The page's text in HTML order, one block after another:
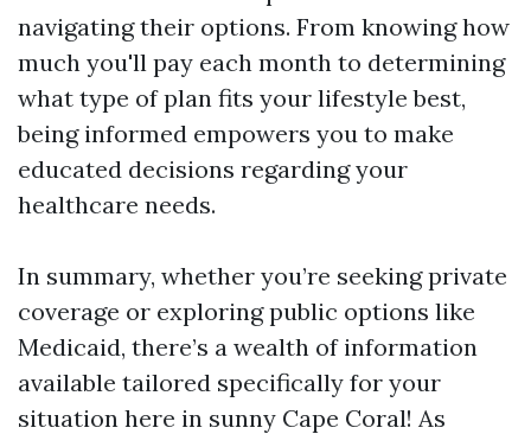
navigating their options. From knowing how
much you'll pay each month to determining
what type of plan fits your lifestyle best,
being informed empowers you to make
educated decisions regarding your
healthcare needs.
In summary, whether you’re seeking private
coverage or exploring public options like
Medicaid, there’s a wealth of information
available tailored specifically for your
situation here in sunny Cape Coral! As